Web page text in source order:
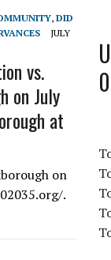
, DID
JULY
vs.
on July
at
on
.